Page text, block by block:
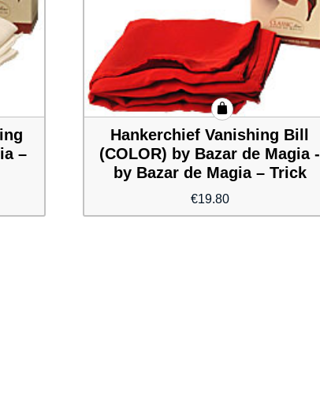
–
Hankerchief Vanishing Bill
(COLOR) by Bazar de Magia -
by Bazar de Magia – Trick
€19.80